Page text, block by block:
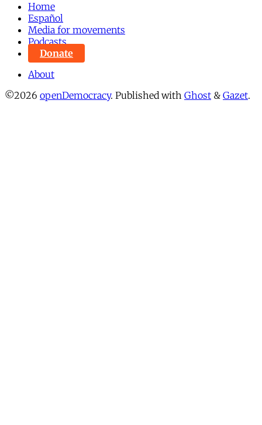
Home
Español
Media for movements
Podcasts
Donate
About
©2026 openDemocracy. Published with Ghost & Gazet.